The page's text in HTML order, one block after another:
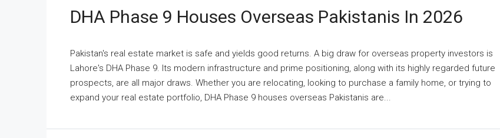
DHA Phase 9 Houses Overseas Pakistanis In 2026
Pakistan's real estate market is safe and yields good returns. A big draw for overseas property investors is
Lahore's DHA Phase 9. Its modern infrastructure and prime positioning, along with its highly regarded future
prospects, are all major draws. Whether you are relocating, looking to purchase a family home, or trying to
expand your real estate portfolio, DHA Phase 9 houses overseas Pakistanis are...